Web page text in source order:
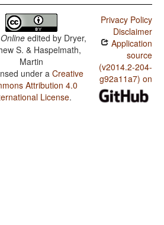
edited by Dryer,
S. & Haspelmath,
Martin
under aCreative
Attribution 4.0
License.
Privacy Policy
Disclaimer
Application
source
(v2014.2-204-
g92a11a7) on